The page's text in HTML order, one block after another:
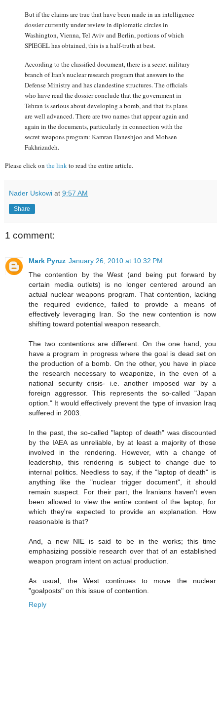
But if the claims are true that have been made in an intelligence
dossier currently under review in diplomatic circles in
Washington, Vienna, Tel Aviv and Berlin, portions of which
SPIEGEL has obtained, this is a half-truth at best.
According to the classified document, there is a secret military
branch of Iran's nuclear research program that answers to the
Defense Ministry and has clandestine structures. The officials
who have read the dossier conclude that the government in
Tehran is serious about developing a bomb, and that its plans
are well advanced. There are two names that appear again and
again in the documents, particularly in connection with the
secret weapons program: Kamran Daneshjoo and Mohsen
Fakhrizadeh.
Please click on the linkto read the entire article.
Nader Uskowi at 9:57 AM
Share
1 comment:
Mark Pyruz January 26, 2010 at 10:32 PM
The contention by the West (and being put forward by
certain media outlets) is no longer centered around an
actual nuclear weapons program. That contention, lacking
the required evidence, failed to provide a means of
effectively leveraging Iran. So the new contention is now
shifting toward potential weapon research.
The two contentions are different. On the one hand, you
have a program in progress where the goal is dead set on
the production of a bomb. On the other, you have in place
the research necessary to weaponize, in the even of a
national security crisis- i.e. another imposed war by a
foreign aggressor. This represents the so-called "Japan
option." It would effectively prevent the type of invasion Iraq
suffered in 2003.
In the past, the so-called "laptop of death" was discounted
by the IAEA as unreliable, by at least a majority of those
involved in the rendering. However, with a change of
leadership, this rendering is subject to change due to
internal politics. Needless to say, if the "laptop of death" is
anything like the "nuclear trigger document", it should
remain suspect. For their part, the Iranians haven't even
been allowed to view the entire content of the laptop, for
which they're expected to provide an explanation. How
reasonable is that?
And, a new NIE is said to be in the works; this time
emphasizing possible research over that of an established
weapon program intent on actual production.
As usual, the West continues to move the nuclear
"goalposts" on this issue of contention.
Reply